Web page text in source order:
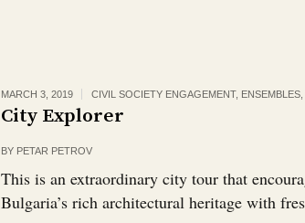
MARCH 3, 2019 CIVIL SOCIETY ENGAGEMENT,
City Explorer
BY PETAR PETROV
This is an extraordinary city tour that
Bulgaria’s rich architectural heritage with